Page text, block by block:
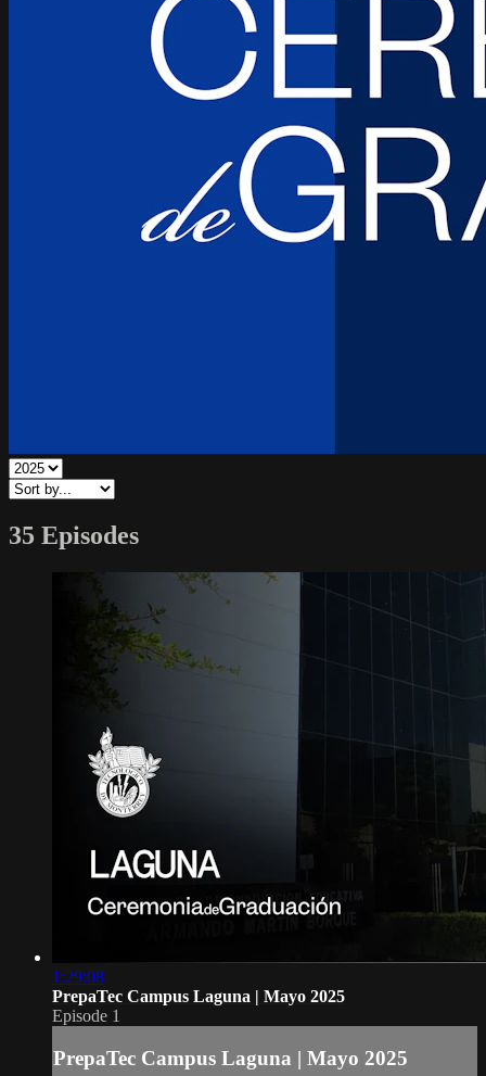
35 Episodes
1:29:08
PrepaTec Campus Laguna | Mayo 2025
Episode 1
PrepaTec Campus Laguna | Mayo 2025